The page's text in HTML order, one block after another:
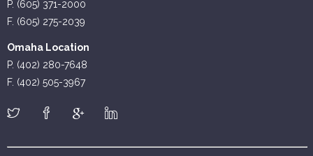
P. (605) 371-2000
F. (605) 275-2039
Omaha Location
P. (402) 280-7648
F. (402) 505-3967